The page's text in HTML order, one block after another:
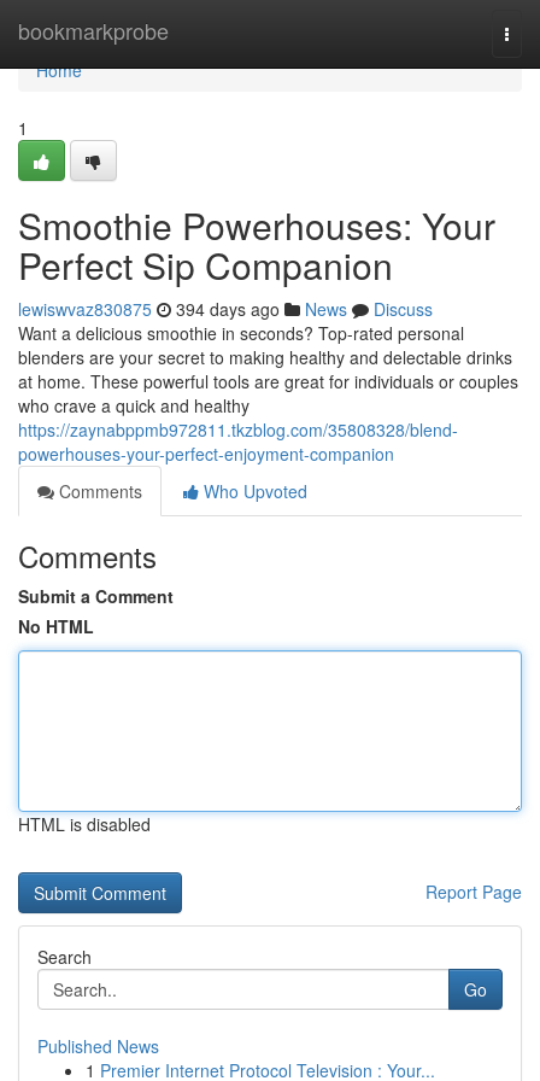
bookmarkprobe
Home
Home
1
Smoothie Powerhouses: Your
Perfect Sip Companion
lewiswvaz830875 394 days ago News
Discuss
Want a delicious smoothie in seconds? Top-rated personal
blenders are your secret to making healthy and delectable drinks
at home. These powerful tools are great for individuals or couples
who crave a quick and healthy
https://zaynabppmb972811.tkzblog.com/35808328/blend-
powerhouses-your-perfect-enjoyment-companion
Comments
Who Upvoted
Comments
Submit a Comment
No HTML
HTML is disabled
Report Page
Search
Go
Published News
1 Premier Internet Protocol Television : Your...